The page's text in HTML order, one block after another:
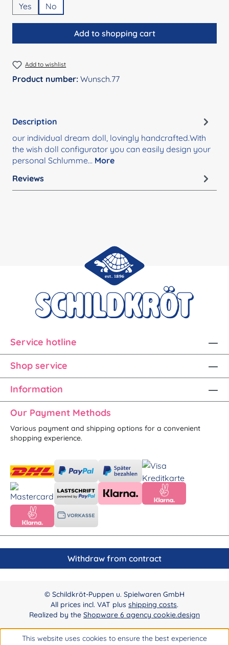
Yes
No
Add to shopping cart
Add to wishlist
Product number: Wunsch.77
Description
our individual dream doll, lovingly handcrafted.With
the wish doll configurator you can easily design your
personal Schlumme… More
Reviews
Service hotline
Shop service
Information
Our Payment Methods
Various payment and shipping options for a convenient
shopping experience.
Withdraw from contract
© Schildkröt-Puppen u. Spielwaren GmbH
All prices incl. VAT plus shipping costs.
Realized by the Shopware 6 agency cookie.design
This website uses cookies to ensure the best experience